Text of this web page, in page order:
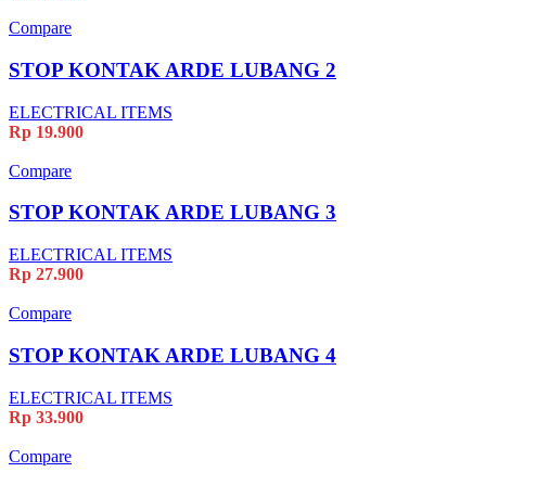
Compare
STOP KONTAK ARDE LUBANG 2
ELECTRICAL ITEMS
Rp 19.900
Compare
STOP KONTAK ARDE LUBANG 3
ELECTRICAL ITEMS
Rp 27.900
Compare
STOP KONTAK ARDE LUBANG 4
ELECTRICAL ITEMS
Rp 33.900
Compare